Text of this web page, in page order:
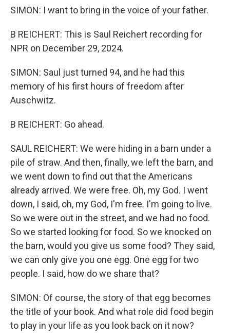
SIMON: I want to bring in the voice of your father.
B REICHERT: This is Saul Reichert recording for
NPR on December 29, 2024.
SIMON: Saul just turned 94, and he had this
memory of his first hours of freedom after
Auschwitz.
B REICHERT: Go ahead.
SAUL REICHERT: We were hiding in a barn under a
pile of straw. And then, finally, we left the barn, and
we went down to find out that the Americans
already arrived. We were free. Oh, my God. I went
down, I said, oh, my God, I'm free. I'm going to live.
So we were out in the street, and we had no food.
So we started looking for food. So we knocked on
the barn, would you give us some food? They said,
we can only give you one egg. One egg for two
people. I said, how do we share that?
SIMON: Of course, the story of that egg becomes
the title of your book. And what role did food begin
to play in your life as you look back on it now?